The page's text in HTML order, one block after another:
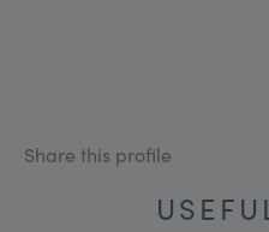
Share this profile